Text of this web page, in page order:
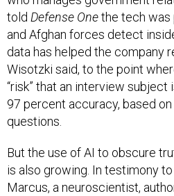
told Defense Onethe tech was
and Afghan forces detect
data has helped the company
Wisotzki said, to the point
“risk” that an interview subject
97 percent accuracy, based
questions.
But the use of AI to obscure
is also growing. In testimony
Marcus, a neuroscientist,